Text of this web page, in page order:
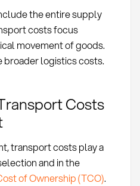
the entire supply
costs focus
movement of goods.
broader logistics costs.
Costs
transport costs play a
and in the
of Ownership (TCO).